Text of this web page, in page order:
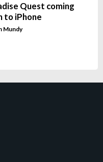
Quest coming
to iPhone
Mundy